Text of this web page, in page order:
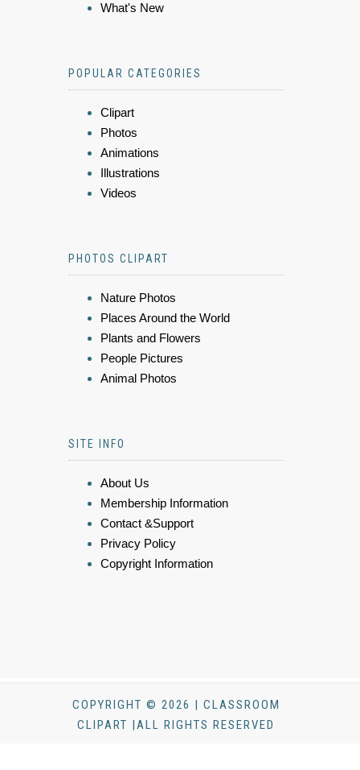
What's New
POPULAR CATEGORIES
Clipart
Photos
Animations
Illustrations
Videos
PHOTOS CLIPART
Nature Photos
Places Around the World
Plants and Flowers
People Pictures
Animal Photos
SITE INFO
About Us
Membership Information
Contact &Support
Privacy Policy
Copyright Information
COPYRIGHT © 2026 | CLASSROOM
CLIPART |ALL RIGHTS RESERVED